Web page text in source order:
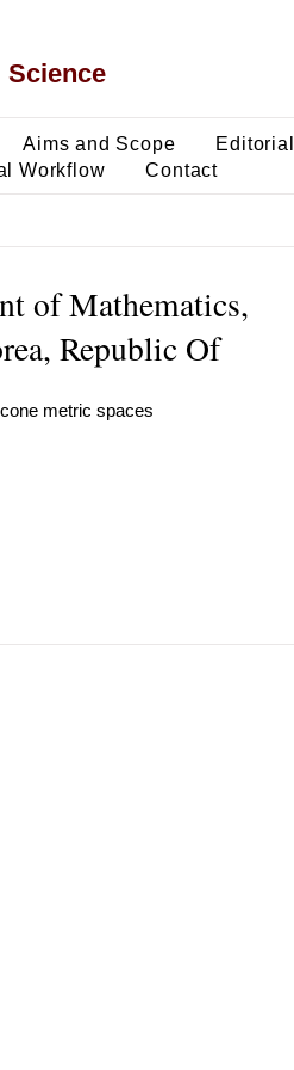
Aims and Scope
Editorial
Workflow Contact
of Mathematics,
Republic Of
metric spaces